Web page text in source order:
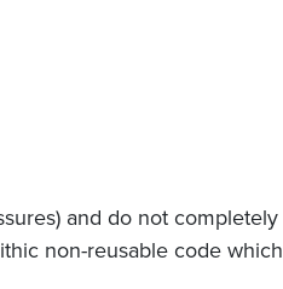
and do not completely
non-reusable code which